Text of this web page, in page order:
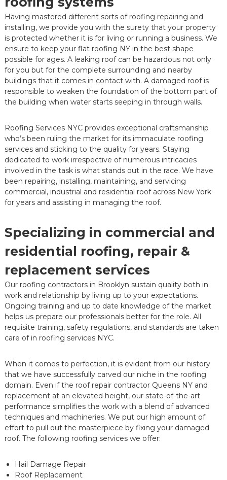
Having mastered different sorts of roofing repairing and
installing, we provide you with the surety that your property
is protected whether it is for living or running a business. We
ensure to keep your flat roofing NY in the best shape
possible for ages. A leaking roof can be hazardous not only
for you but for the complete surrounding and nearby
buildings that it comes in contact with. A damaged roof is
responsible to weaken the foundation of the bottom part of
the building when water starts seeping in through walls.
Roofing Services NYC provides exceptional craftsmanship
who’s been ruling the market for its immaculate roofing
services and sticking to the quality for years. Staying
dedicated to work irrespective of numerous intricacies
involved in the task is what stands out in the race. We have
been repairing, installing, maintaining, and servicing
commercial, industrial and residential roof across New York
for years and assisting in managing the roof.
Specializing in commercial and
residential roofing, repair &
replacement services
Our roofing contractors in Brooklyn sustain quality both in
work and relationship by living up to your expectations.
Ongoing training and up to date knowledge of the market
helps us prepare our professionals better for the role. All
requisite training, safety regulations, and standards are taken
care of in roofing services NYC.
When it comes to perfection, it is evident from our history
that we have successfully carved our niche in the roofing
domain. Even if the roof repair contractor Queens NY and
replacement at an elevated height, our state-of-the-art
performance simplifies the work with a blend of advanced
techniques and machineries. We put our high amount of
effort to pull out the masterpiece by fixing your damaged
roof. The following roofing services we offer:
Hail Damage Repair
Roof Replacement